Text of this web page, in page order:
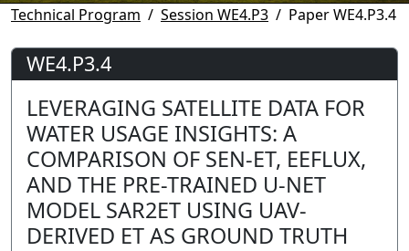
Technical Program Session WE4.P3 Paper WE4.P3.4
WE4.P3.4
LEVERAGING SATELLITE DATA FOR
WATER USAGE INSIGHTS: A
COMPARISON OF SEN-ET, EEFLUX,
AND THE PRE-TRAINED U-NET
MODEL SAR2ET USING UAV-
DERIVED ET AS GROUND TRUTH